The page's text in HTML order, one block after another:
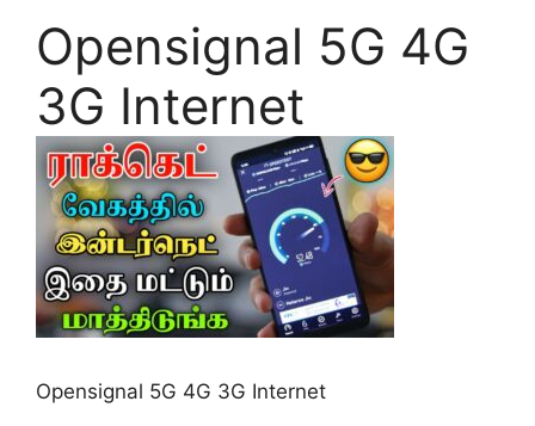
Opensignal 5G 4G
3G Internet
Opensignal 5G 4G 3G Internet